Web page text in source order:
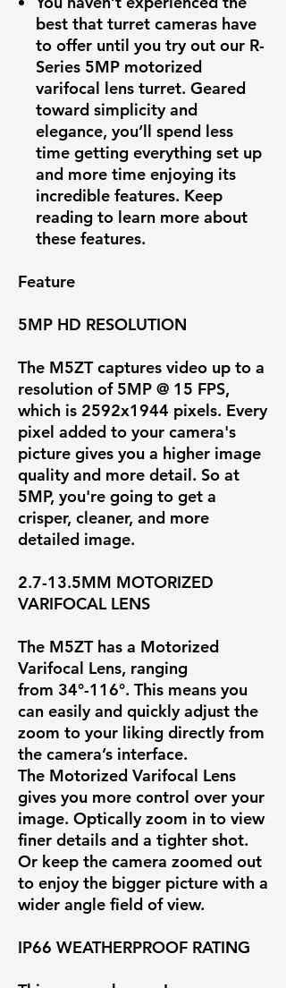
best that turret cameras have
to offer until you try out our R-
Series 5MP motorized
varifocal lens turret. Geared
toward simplicity and
elegance, you’ll spend less
time getting everything set up
and more time enjoying its
incredible features. Keep
reading to learn more about
these features.
Feature
5MP HD RESOLUTION
The M5ZT captures video up to a
resolution of 5MP @ 15 FPS,
which is 2592x1944 pixels. Every
pixel added to your camera's
picture gives you a higher image
quality and more detail. So at
5MP, you're going to get a
crisper, cleaner, and more
detailed image.
2.7-13.5MM MOTORIZED
VARIFOCAL LENS
The M5ZT has a Motorized
Varifocal Lens, ranging
from 34°-116°. This means you
can easily and quickly adjust the
zoom to your liking directly from
the camera’s interface.
The Motorized Varifocal Lens
gives you more control over your
image. Optically zoom in to view
finer details and a tighter shot.
Or keep the camera zoomed out
to enjoy the bigger picture with a
wider angle field of view.
IP66 WEATHERPROOF RATING